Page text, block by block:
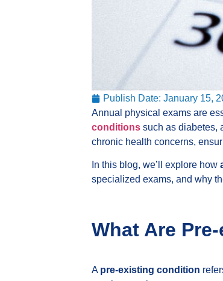
Publish Date: January 15,
Annual physical exams are
conditions such as diabetes,
chronic health concerns,
In this blog, we’ll explore how
specialized exams, and why
What Are
A pre-existing condition